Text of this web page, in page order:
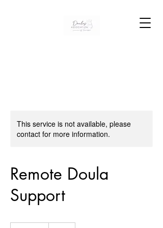
This service is not available, please
contact for more information.
Remote Doula
Support